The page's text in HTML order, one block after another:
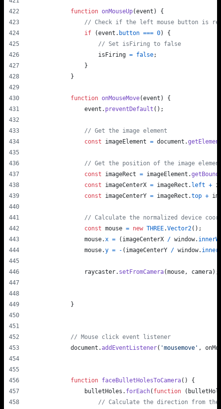
function onMouseUp(event )
{
// Check if the left mouse button is
if
(event . button === 0)
{
// Set isFiring to false
isFiring = false;
}
}
function onMouseMove(event )
{
event . preventDefault ( ) ;
// Get the image element
const
imageElement = document .
// Get the position of the image
const
imageRect = imageElement .
const
imageCenterX = imageRect . left +
const
imageCenterY = imageRect .top +
// Calculate the normalized device
const mouse = new THREE.Vector2( ) ;
mouse.x = ( imageCenterX / window.
mouse.y = - ( imageCenterY / window.
raycaster. setFromCamera(mouse, camera) ;
}
// Mouse click event listener
document .addEventListener( 'mousemove' ,
function faceBulletHolesToCamera( )
{
bulletHoles . forEach( function (
// Calculate the direction from the